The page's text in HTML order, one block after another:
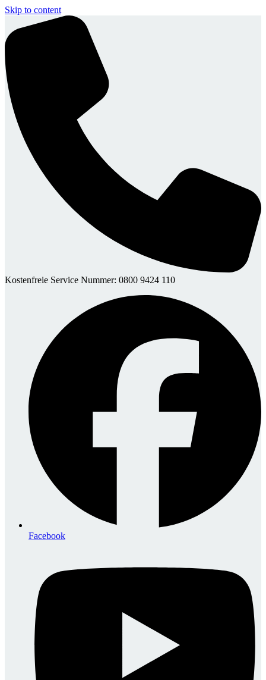
Skip to content
Kostenfreie Service Nummer: 0800 9424 110
Facebook